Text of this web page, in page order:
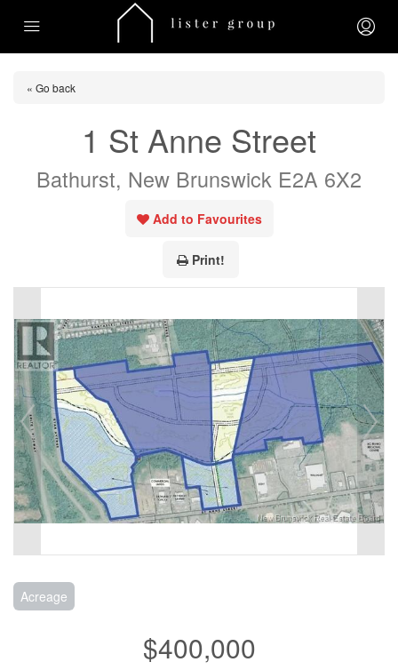
« Go back
1 St Anne Street
Bathurst, New Brunswick E2A 6X2
Add to Favourites
Print!
Acreage
$400,000